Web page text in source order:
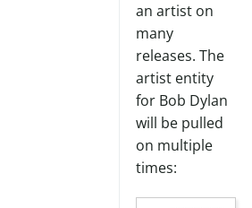
an artist on
many
releases. The
artist entity
for Bob Dylan
will be pulled
on multiple
times: